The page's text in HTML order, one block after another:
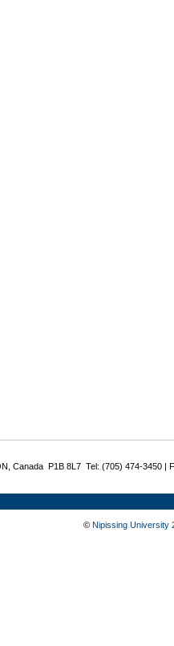
Canada P1B 8L7 Tel: (705) 474-3450 |
© Nipissing University